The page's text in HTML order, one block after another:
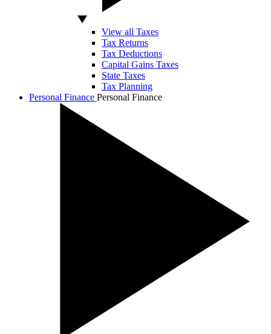
View all Taxes
Tax Returns
Tax Deductions
Capital Gains Taxes
State Taxes
Tax Planning
Personal Finance Personal Finance